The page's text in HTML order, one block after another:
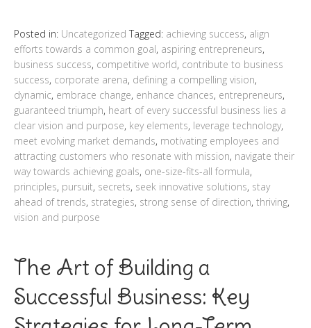
Posted in: Uncategorized Tagged: achieving success, align
efforts towards a common goal, aspiring entrepreneurs,
business success, competitive world, contribute to business
success, corporate arena, defining a compelling vision,
dynamic, embrace change, enhance chances, entrepreneurs,
guaranteed triumph, heart of every successful business lies a
clear vision and purpose, key elements, leverage technology,
meet evolving market demands, motivating employees and
attracting customers who resonate with mission, navigate their
way towards achieving goals, one-size-fits-all formula,
principles, pursuit, secrets, seek innovative solutions, stay
ahead of trends, strategies, strong sense of direction, thriving,
vision and purpose
The Art of Building a
Successful Business: Key